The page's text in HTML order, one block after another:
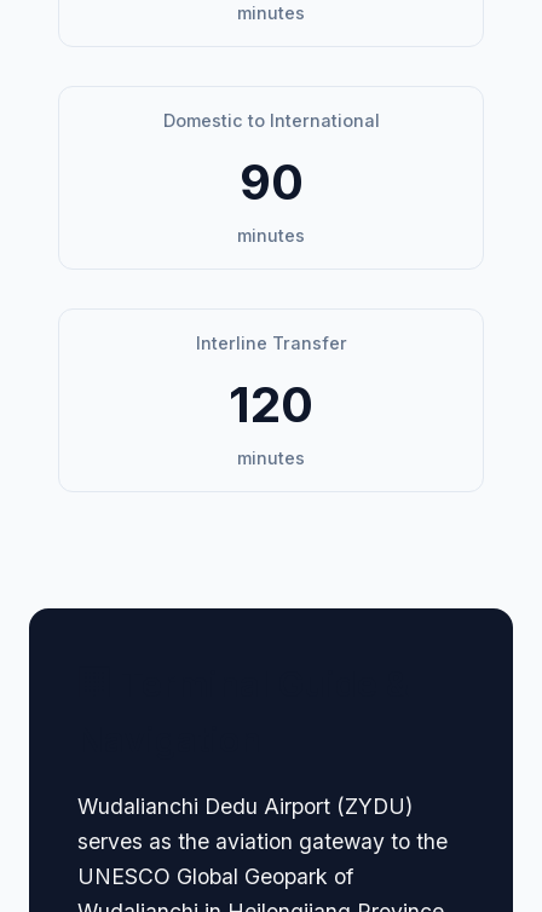
minutes
Domestic to International
90
minutes
Interline Transfer
120
minutes
Wudalianchi Dedu Airport (ZYDU)
serves as the aviation gateway to the
UNESCO Global Geopark of